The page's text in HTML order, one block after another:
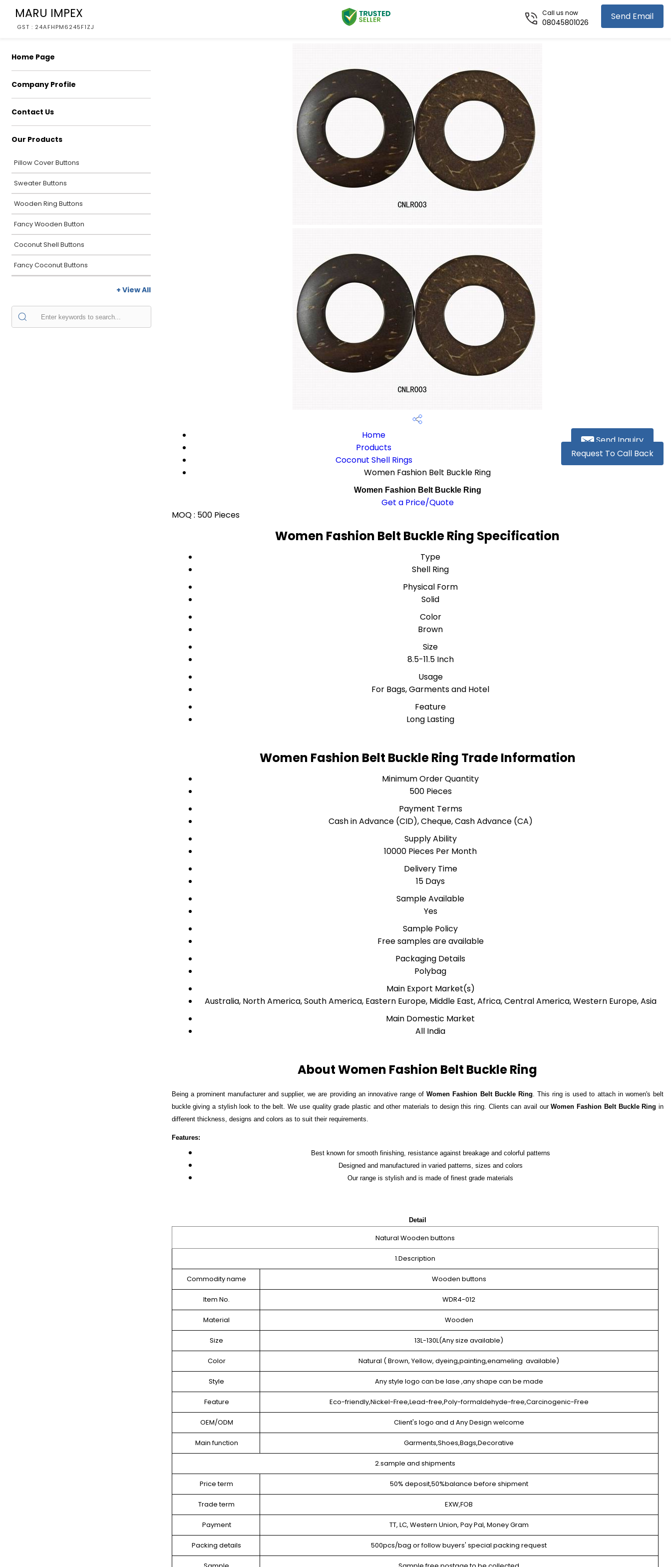
MARU IMPEX
GST : 24AFHPM6245F1ZJ
Send Email
Call us now
08045801026
Home Page
Company Profile
Contact Us
Our Products
Pillow Cover Buttons
Sweater Buttons
Wooden Ring Buttons
Fancy Wooden Button
Coconut Shell Buttons
Fancy Coconut Buttons
+ View All
Send Inquiry
Request To Call Back
Home
Products
Coconut Shell Rings
Women Fashion Belt Buckle Ring
Women Fashion Belt Buckle Ring
Get a Price/Quote
MOQ : 500 Pieces
Women Fashion Belt Buckle Ring Specification
Type
Shell Ring
Physical Form
Solid
Color
Brown
Size
8.5-11.5 Inch
Usage
For Bags, Garments and Hotel
Feature
Long Lasting
Women Fashion Belt Buckle Ring Trade Information
Minimum Order Quantity
500 Pieces
Payment Terms
Cash in Advance (CID), Cheque, Cash Advance (CA)
Supply Ability
10000 Pieces Per Month
Delivery Time
15 Days
Sample Available
Yes
Sample Policy
Free samples are available
Packaging Details
Polybag
Main Export Market(s)
Australia, North America, South America, Eastern Europe, Middle East, Africa, Central America, Western Europe, Asia
Main Domestic Market
All India
About Women Fashion Belt Buckle Ring
Being a prominent manufacturer and supplier, we are providing an innovative range ofWomen Fashion Belt Buckle Ring. This ring is used to attach in women's belt
buckle giving a stylish look to the belt. We use quality grade plastic and other materials to design this ring. Clients can avail ourWomen Fashion Belt Buckle Ring in
different thickness, designs and colors as to suit their requirements.
Features:
Best known for smooth finishing, resistance against breakage and colorful patterns
Designed and manufactured in varied patterns, sizes and colors
Our range is stylish and is made of finest grade materials
Detail
Natural Wooden buttons
1.Description
Commodity name Wooden buttons
Item No. WDR4-012
Material Wooden
Size 13L-130L(Any size available)
Color Natural ( Brown, Yellow, dyeing,painting,enameling available)
Style Any style logo can be lase ,any shape can be made
Feature Eco-friendly,Nickel-Free,Lead-free,Poly-formaldehyde-free,Carcinogenic-Free
OEM/ODM Client's logo and d Any Design welcome
Main function Garments,Shoes,Bags,Decorative
2.sample and shipments
Price term 50% deposit,50%balance before shipment
Trade term EXW,FOB
Payment TT, LC, Western Union, Pay Pal, Money Gram
Packing details 500pcs/bag or follow buyers' special packing request